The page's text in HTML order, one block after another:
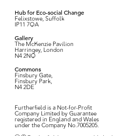
Hub for Eco-social Change
Felixstowe, Suffolk
IP11 7QA
Gallery
The McKenzie Pavilion
Harringey, London
N4 2NQ
Commons
Finsbury Gate,
Finsbury Park,
N4 2DE
Furtherfield is a Not-for-Profit
Company Limited by Guarantee
registered in England and Wales
under the Company No.7005205.